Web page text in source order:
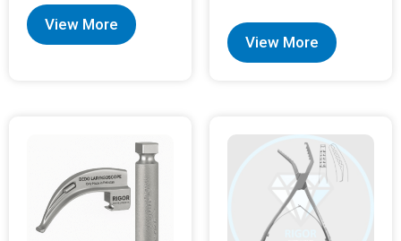
View More
View More